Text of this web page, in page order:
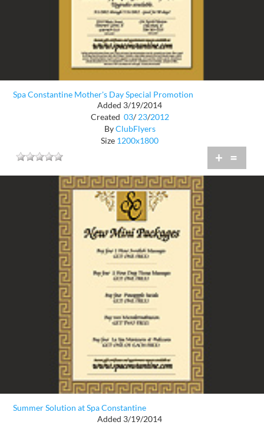
Spa Constantine Mother's Day Special Promotion
Added 3/19/2014
Created 03/ 23/2012
ByClubFlyers
Size 1200x1800
+ =
Summer Solution at Spa Constantine
Added 3/19/2014